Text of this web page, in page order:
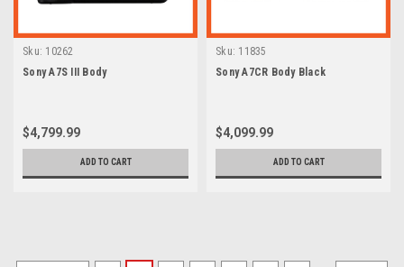
Sku: 10262
Sony A7S III Body
$4,799.99
ADD TO CART
Sku: 11835
Sony A7CR Body Black
$4,099.99
ADD TO CART